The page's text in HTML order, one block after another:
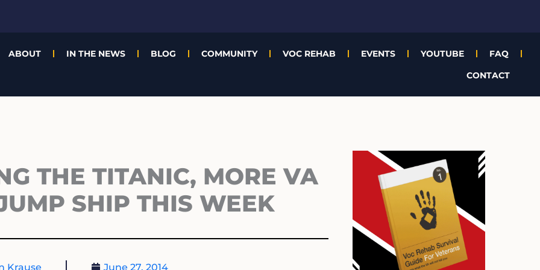
ABOUT IN THE NEWS BLOG COMMUNITY VOC REHAB EVENTS YOUTUBE
FAQ
CONTACT
THE TITANIC, MORE VA
SHIP THIS WEEK
Krause June 27, 2014
Archives